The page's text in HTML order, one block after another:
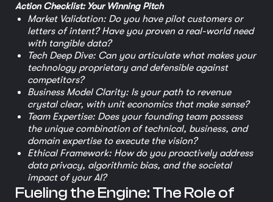
Action Checklist: Your Winning Pitch
Market Validation: Do you have pilot customers or
letters of intent? Have you proven a real-world need
with tangible data?
Tech Deep Dive: Can you articulate what makes your
technology proprietary and defensible against
competitors?
Business Model Clarity: Is your path to revenue
crystal clear, with unit economics that make sense?
Team Expertise: Does your founding team possess
the unique combination of technical, business, and
domain expertise to execute the vision?
Ethical Framework: How do you proactively address
data privacy, algorithmic bias, and the societal
impact of your AI?
Fueling the Engine: The Role of